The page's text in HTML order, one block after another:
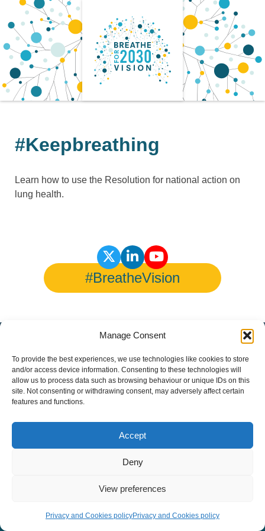
Manage Consent
To provide the best experiences, we use technologies like cookies to store
and/or access device information. Consenting to these technologies will
allow us to process data such as browsing behaviour or unique IDs on this
site. Not consenting or withdrawing consent, may adversely affect certain
features and functions.
Accept
Deny
View preferences
Privacy and Cookies policyPrivacy and Cookies policy
content
#Keepbreathing
Learn how to use the Resolution for national action on
lung health.
#BreatheVision
© Copyright 2026 European Lung Health Group - All Rights